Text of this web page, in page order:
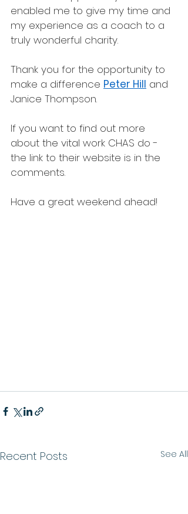
enabled me to give my time and
my experience as a coach to a
truly wonderful charity.
Thank you for the opportunity to
make a difference Peter Hill and
Janice Thompson.
If you want to find out more
about the vital work CHAS do -
the link to their website is in the
comments.
Have a great weekend ahead!
Recent Posts See All